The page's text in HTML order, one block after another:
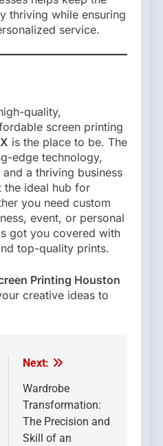
thriving while ensuring
service.
quality,
screen printing
is the place to be. The
edge technology,
a thriving business
the ideal hub for
you need custom
event, or personal
got you covered with
top-quality prints.
Printing Houston
creative ideas to
Next:
Wardrobe
Transformation:
The Precision and
Skill of an